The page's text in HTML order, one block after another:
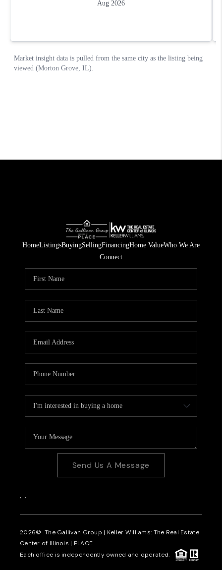
HomeListingsBuyingSellingFinancingHome ValueWho We Are
Connect
Send Us A Message
, ,
2026© The Gallivan Group | Keller Williams: The Real Estate
Center of Illinois | PLACE
Each office is independently owned and operated.